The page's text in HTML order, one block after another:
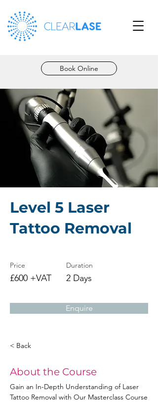
Book Online
Price
£600 +VAT
Duration
2 Days
Enquire
Level 5 Laser
Tattoo Removal
< Back
About the Course
Gain an In-Depth Understanding of Laser
Tattoo Removal with Our Masterclass Course